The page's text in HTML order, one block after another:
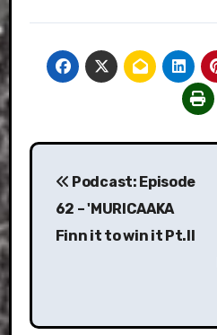
Post
navigation
Podcast: Episode
62 – 'MURICAAKA
Finn it to win it Pt.II